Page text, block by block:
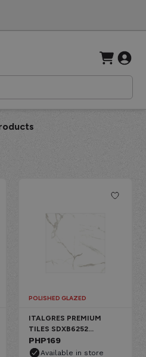
POLISHED GLAZED
ITALGRES PREMIUM
TILES SDXB6252
CARRARA PORCELAIN
FLOOR, POLISHED
PHP169
Available in store